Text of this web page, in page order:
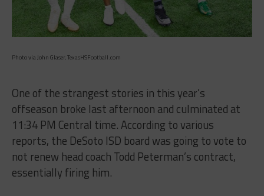
Photo via John Glaser, TexasHSFootball.com
One of the strangest stories in this year’s
offseason broke last afternoon and culminated at
11:34 PM Central time. According to various
reports, the DeSoto ISD board was going to vote to
not renew head coach Todd Peterman’s contract,
essentially firing him.